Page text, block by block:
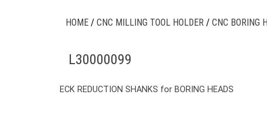
HOME / CNC MILLING TOOL HOLDER / CNC BORING
L30000099
ECK REDUCTION SHANKS for BORING HEADS